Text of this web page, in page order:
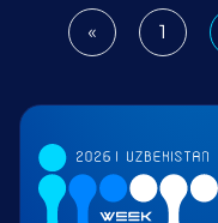
«Previous1